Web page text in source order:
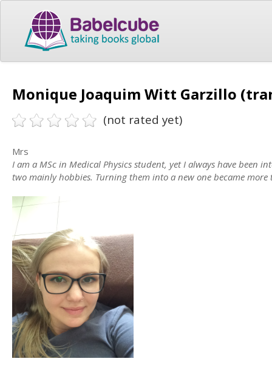
Monique Joaquim Witt Garzillo
(not rated yet)
Mrs
I am a MSc in Medical Physics student, yet I always have been
two mainly hobbies. Turning them into a new one became